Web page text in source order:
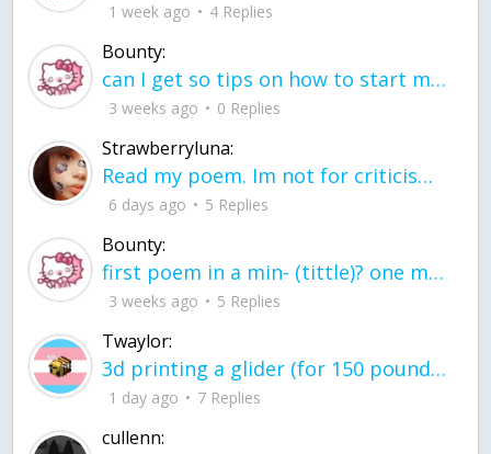
1 week ago 4 Replies
Bounty:
can I get so tips on how to start my journey into semi-realism art also on how to
3 weeks ago 0 Replies
Strawberryluna:
Read my poem. Im not for criticism its a poem I wrote after my breakup: Youu2019ll never understand the way you made me break, I hate that I still love you
6 days ago 5 Replies
Bounty:
first poem in a min- (tittle)? one moment i'm fine I smile till my face burns I laugh till I cant breath Then I cry I wonder where I went wrong I listen to
3 weeks ago 5 Replies
Twaylor:
3d printing a glider (for 150 pound 5'8 person - prolly should make it for up to
1 day ago 7 Replies
cullenn: